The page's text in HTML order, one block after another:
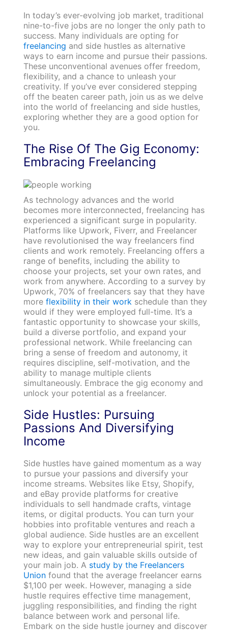
In today’s ever-evolving job market, traditional
nine-to-five jobs are no longer the only path to
success. Many individuals are opting for
freelancing and side hustles as alternative
ways to earn income and pursue their passions.
These unconventional avenues offer freedom,
flexibility, and a chance to unleash your
creativity. If you’ve ever considered stepping
off the beaten career path, join us as we delve
into the world of freelancing and side hustles,
exploring whether they are a good option for
you.
The Rise Of The Gig Economy:
Embracing Freelancing
As technology advances and the world
becomes more interconnected, freelancing has
experienced a significant surge in popularity.
Platforms like Upwork, Fiverr, and Freelancer
have revolutionised the way freelancers find
clients and work remotely. Freelancing offers a
range of benefits, including the ability to
choose your projects, set your own rates, and
work from anywhere. According to a survey by
Upwork, 70% of freelancers say that they have
more flexibility in their workschedule than they
would if they were employed full-time. It’s a
fantastic opportunity to showcase your skills,
build a diverse portfolio, and expand your
professional network. While freelancing can
bring a sense of freedom and autonomy, it
requires discipline, self-motivation, and the
ability to manage multiple clients
simultaneously. Embrace the gig economy and
unlock your potential as a freelancer.
Side Hustles: Pursuing
Passions And Diversifying
Income
Side hustles have gained momentum as a way
to pursue your passions and diversify your
income streams. Websites like Etsy, Shopify,
and eBay provide platforms for creative
individuals to sell handmade crafts, vintage
items, or digital products. You can turn your
hobbies into profitable ventures and reach a
global audience. Side hustles are an excellent
way to explore your entrepreneurial spirit, test
new ideas, and gain valuable skills outside of
your main job. A study by the Freelancers
Union found that the average freelancer earns
$1,100 per week. However, managing a side
hustle requires effective time management,
juggling responsibilities, and finding the right
balance between work and personal life.
Embark on the side hustle journey and discover